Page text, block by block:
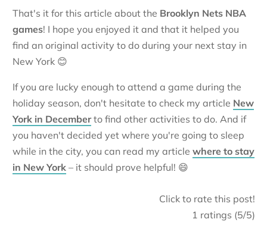
That's it for this article about the Brooklyn Nets NBA
games! I hope you enjoyed it and that it helped you
find an original activity to do during your next stay in
New York 😊
If you are lucky enough to attend a game during the
holiday season, don't hesitate to check my article New
York in Decemberto find other activities to do. And if
you haven't decided yet where you're going to sleep
while in the city, you can read my article where to stay
in New York – it should prove helpful! 😄
Click to rate this post!
1 ratings (5/5)